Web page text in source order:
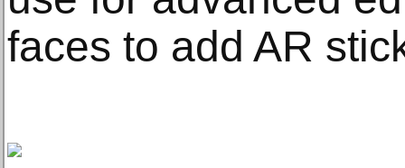
faces to add AR